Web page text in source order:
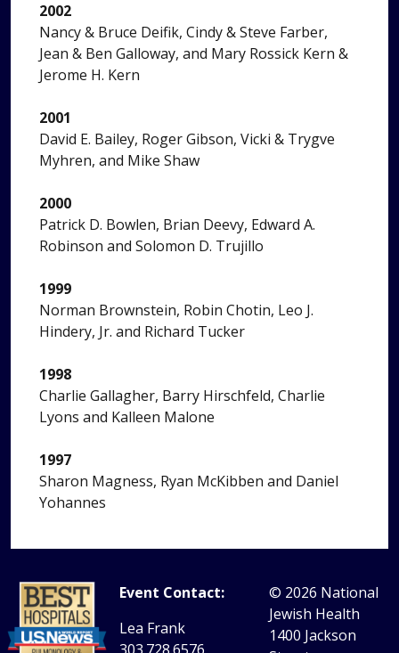
2002
Nancy & Bruce Deifik, Cindy & Steve Farber,
Jean & Ben Galloway, and Mary Rossick Kern &
Jerome H. Kern
2001
David E. Bailey, Roger Gibson, Vicki & Trygve
Myhren, and Mike Shaw
2000
Patrick D. Bowlen, Brian Deevy, Edward A.
Robinson and Solomon D. Trujillo
1999
Norman Brownstein, Robin Chotin, Leo J.
Hindery, Jr. and Richard Tucker
1998
Charlie Gallagher, Barry Hirschfeld, Charlie
Lyons and Kalleen Malone
1997
Sharon Magness, Ryan McKibben and Daniel
Yohannes
Event Contact:
Lea Frank
© 2026 National
Jewish Health
1400 Jackson